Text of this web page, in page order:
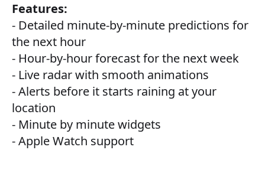
Features:
- Detailed minute-by-minute predictions for
the next hour
- Hour-by-hour forecast for the next week
- Live radar with smooth animations
- Alerts before it starts raining at your
location
- Minute by minute widgets
- Apple Watch support